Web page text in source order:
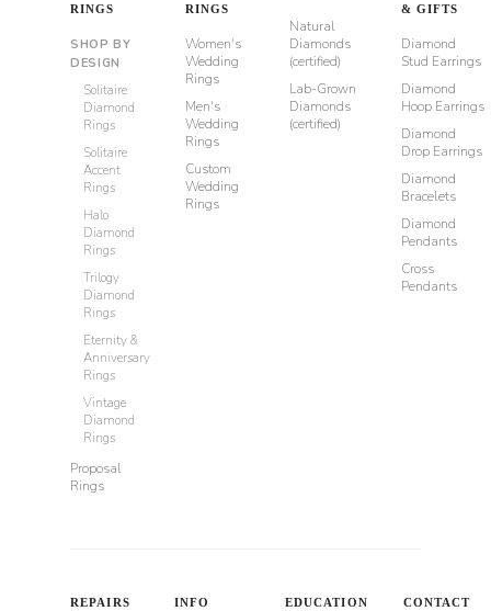
RINGS
SHOP BY
DESIGN
Solitaire
Diamond
Rings
Solitaire
Accent
Rings
Halo
Diamond
Rings
Trilogy
Diamond
Rings
Eternity &
Anniversary
Rings
Vintage
Diamond
Rings
Proposal
Rings
RINGS
Women's
Wedding
Rings
Men's
Wedding
Rings
Custom
Wedding
Rings
Natural
Diamonds
(certified)
Lab-Grown
Diamonds
(certified)
& GIFTS
Diamond
Stud Earrings
Diamond
Hoop Earrings
Diamond
Drop Earrings
Diamond
Bracelets
Diamond
Pendants
Cross
Pendants
REPAIRS
INFO
EDUCATION
CONTACT